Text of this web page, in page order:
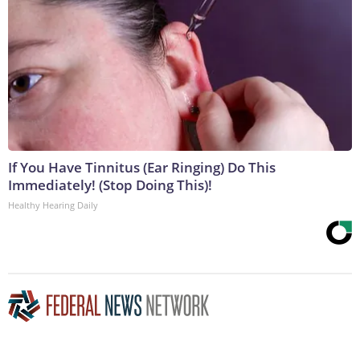
If You Have Tinnitus (Ear Ringing) Do This
Immediately! (Stop Doing This)!
Healthy Hearing Daily